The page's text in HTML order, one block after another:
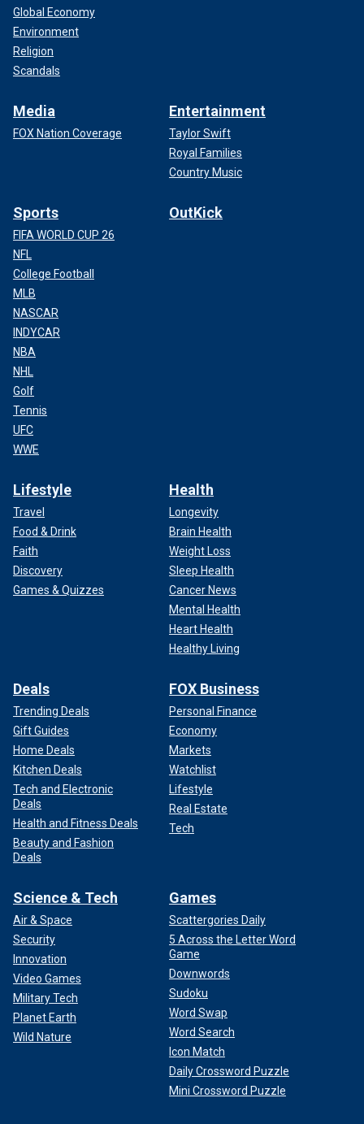
Global Economy
Environment
Religion
Scandals
Media
FOX Nation Coverage
Entertainment
Taylor Swift
Royal Families
Country Music
Sports
FIFA WORLD CUP 26
NFL
College Football
MLB
NASCAR
INDYCAR
NBA
NHL
Golf
Tennis
UFC
WWE
OutKick
Lifestyle
Travel
Food & Drink
Faith
Discovery
Games & Quizzes
Health
Longevity
Brain Health
Weight Loss
Sleep Health
Cancer News
Mental Health
Heart Health
Healthy Living
Deals
Trending Deals
Gift Guides
Home Deals
Kitchen Deals
Tech and Electronic
Deals
Health and Fitness Deals
Beauty and Fashion
Deals
FOX Business
Personal Finance
Economy
Markets
Watchlist
Lifestyle
Real Estate
Tech
Science & Tech
Air & Space
Security
Innovation
Video Games
Military Tech
Planet Earth
Wild Nature
Games
Scattergories Daily
5 Across the Letter Word
Game
Downwords
Sudoku
Word Swap
Word Search
Icon Match
Daily Crossword Puzzle
Mini Crossword Puzzle